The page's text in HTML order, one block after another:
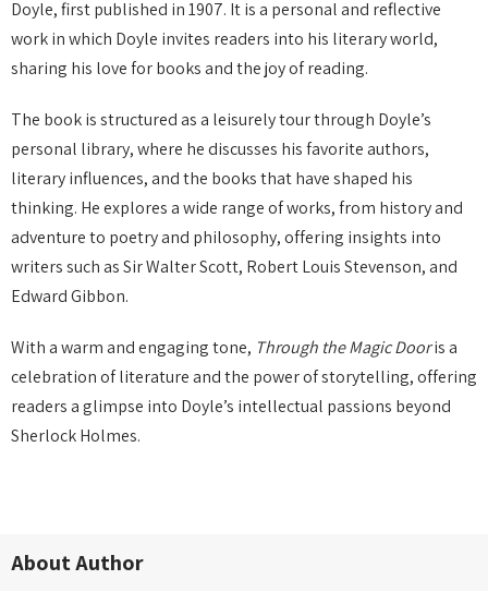
Doyle, first published in 1907. It is a personal and reflective
work in which Doyle invites readers into his literary world,
sharing his love for books and the joy of reading.
The book is structured as a leisurely tour through Doyle’s
personal library, where he discusses his favorite authors,
literary influences, and the books that have shaped his
thinking. He explores a wide range of works, from history and
adventure to poetry and philosophy, offering insights into
writers such as Sir Walter Scott, Robert Louis Stevenson, and
Edward Gibbon.
With a warm and engaging tone, Through the Magic Dooris a
celebration of literature and the power of storytelling, offering
readers a glimpse into Doyle’s intellectual passions beyond
Sherlock Holmes.
About Author